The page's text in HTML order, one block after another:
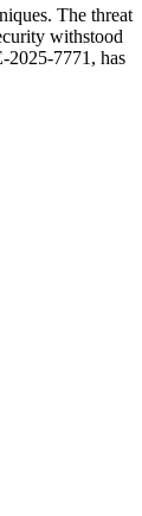
The threat
withstood
has